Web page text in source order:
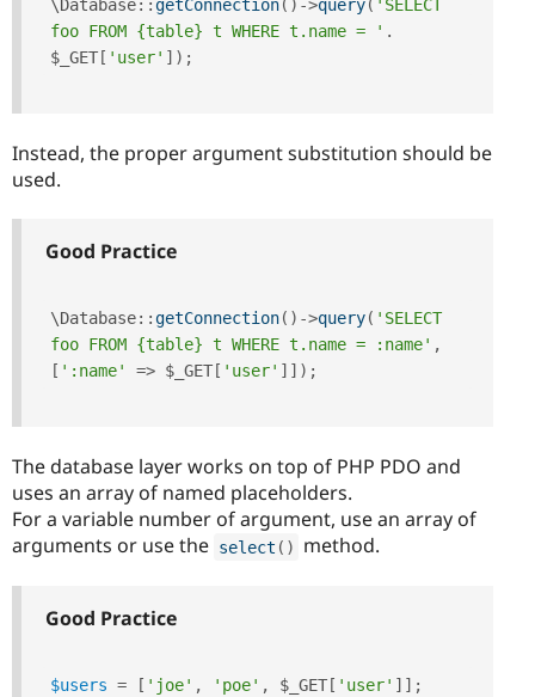
\ Database::getConnection( ) ->query( 'SELECT
foo FROM {table} t WHERE t.name = ' .
$_GET[ 'user' ] ) ;
Instead, the proper argument substitution should be
used.
Good Practice
\Database::getConnection( ) ->query( 'SELECT
foo FROM {table} t WHERE t.name = :name' ,
[ ':name' => $_GET [ 'user' ] ] ) ;
The database layer works on top of PHP PDO and
uses an array of named placeholders.
For a variable number of argument, use an array of
arguments or use the select ( ) method.
Good Practice
$users = [ 'joe' , 'poe' , $_GET [ 'user' ] ] ;